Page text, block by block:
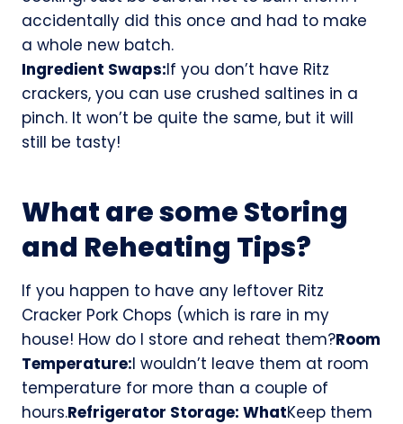
accidentally did this once and had to make
a whole new batch.
Ingredient Swaps:If you don’t have Ritz
crackers, you can use crushed saltines in a
pinch. It won’t be quite the same, but it will
still be tasty!
What are some Storing
and Reheating Tips?
If you happen to have any leftover Ritz
Cracker Pork Chops (which is rare in my
house! How do I store and reheat them?Room
Temperature:I wouldn’t leave them at room
temperature for more than a couple of
hours.Refrigerator Storage: WhatKeep them